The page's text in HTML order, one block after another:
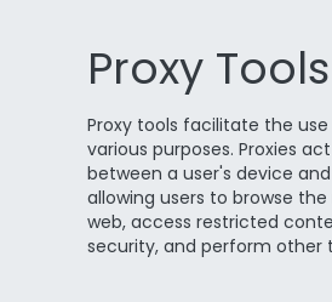
Proxy Tools
Proxy tools facilitate the
various purposes. Proxies
between a user's device
allowing users to browse
web, access restricted
security, and perform other